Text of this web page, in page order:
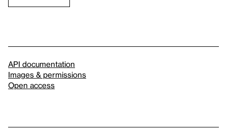
API documentation
Images & permissions
Open access